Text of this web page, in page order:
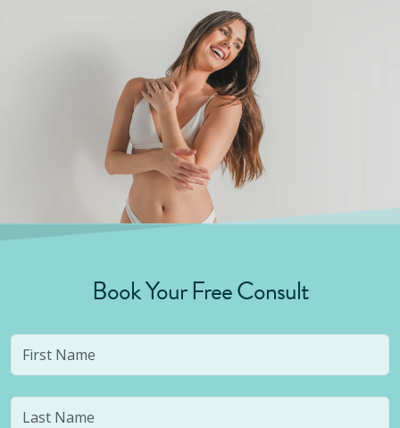
Book Your Free Consult